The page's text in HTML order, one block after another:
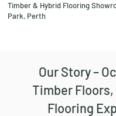
Timber & Hybrid Flooring
Park, Perth
Our Story –
Timber Floors,
Flooring